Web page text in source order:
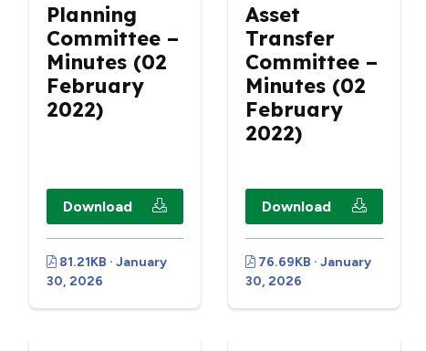
Planning
Committee –
Minutes (02
February
2022)
Download
81.21KB · January
30, 2026
Asset
Transfer
Committee –
Minutes (02
February
2022)
Download
76.69KB · January
30, 2026